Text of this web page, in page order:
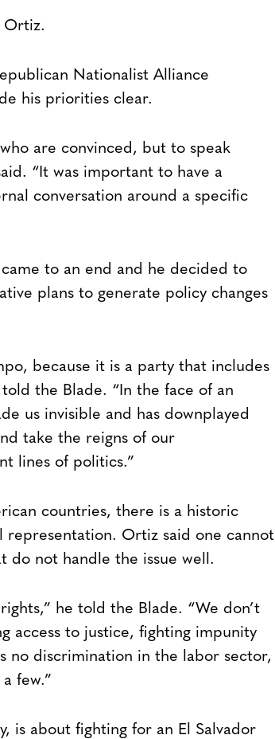
Ortiz.
Nationalist Alliance
his priorities clear.
are convinced, but to speak
“It was important to have a
conversation around a specific
to an end and he decided to
plans to generate policy changes
because it is a party that includes
the Blade. “In the face of an
us invisible and has downplayed
take the reigns of our
lines of politics.”
countries, there is a historic
Ortiz said one cannot
do not handle the issue well.
he told the Blade. “We don’t
access to justice, fighting impunity
no discrimination in the labor sector,
few.”
is about fighting for an El Salvador